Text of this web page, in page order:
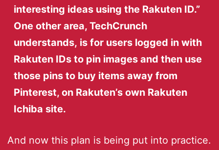
interesting ideas using the Rakuten ID.”
One other area, TechCrunch
understands, is for users logged in with
Rakuten IDs to pin images and then use
those pins to buy items away from
Pinterest, on Rakuten’s own Rakuten
Ichiba site.
And now this plan is being put into practice.